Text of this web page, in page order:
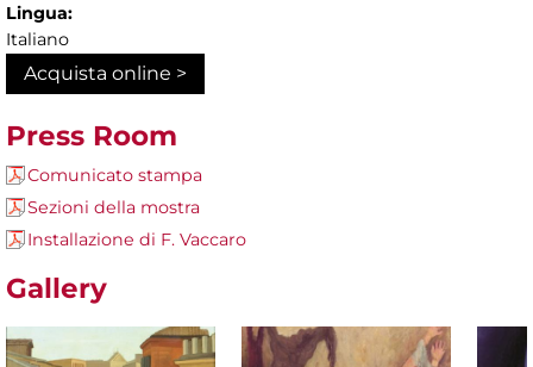
Lingua:
Italiano
Acquista online >
Press Room
Comunicato stampa
Sezioni della mostra
Installazione di F. Vaccaro
Gallery